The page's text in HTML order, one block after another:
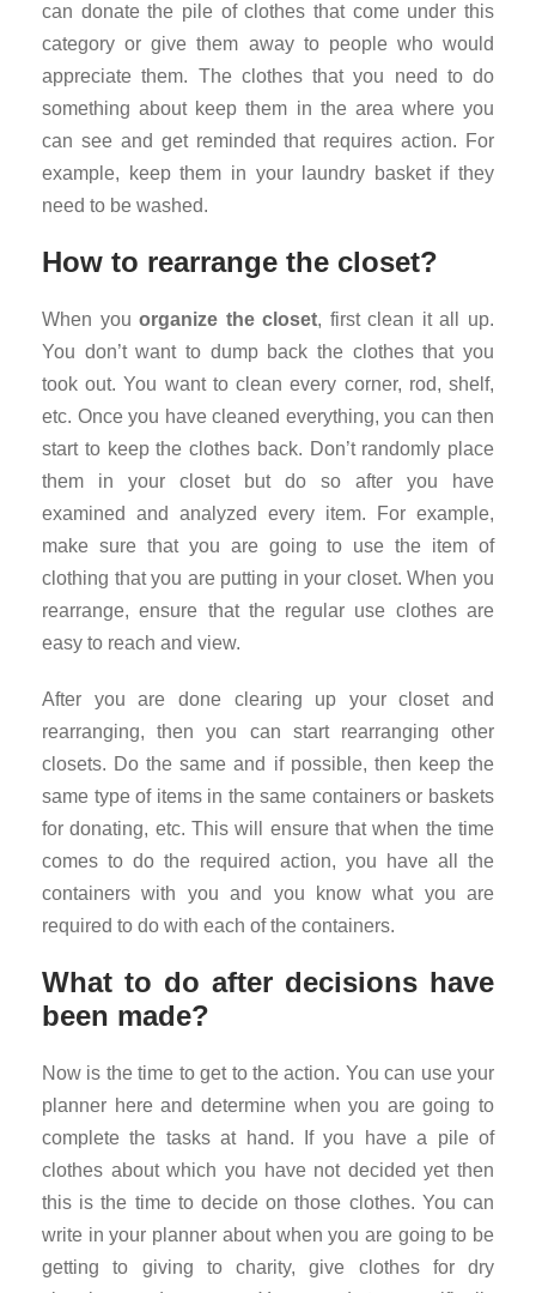
can donate the pile of clothes that come under this
category or give them away to people who would
appreciate them. The clothes that you need to do
something about keep them in the area where you
can see and get reminded that requires action. For
example, keep them in your laundry basket if they
need to be washed.
How to rearrange the closet?
When youorganize the closet, first clean it all up.
You don’t want to dump back the clothes that you
took out. You want to clean every corner, rod, shelf,
etc. Once you have cleaned everything, you can then
start to keep the clothes back. Don’t randomly place
them in your closet but do so after you have
examined and analyzed every item. For example,
make sure that you are going to use the item of
clothing that you are putting in your closet. When you
rearrange, ensure that the regular use clothes are
easy to reach and view.
After you are done clearing up your closet and
rearranging, then you can start rearranging other
closets. Do the same and if possible, then keep the
same type of items in the same containers or baskets
for donating, etc. This will ensure that when the time
comes to do the required action, you have all the
containers with you and you know what you are
required to do with each of the containers.
What to do after decisions have
been made?
Now is the time to get to the action. You can use your
planner here and determine when you are going to
complete the tasks at hand. If you have a pile of
clothes about which you have not decided yet then
this is the time to decide on those clothes. You can
write in your planner about when you are going to be
getting to giving to charity, give clothes for dry